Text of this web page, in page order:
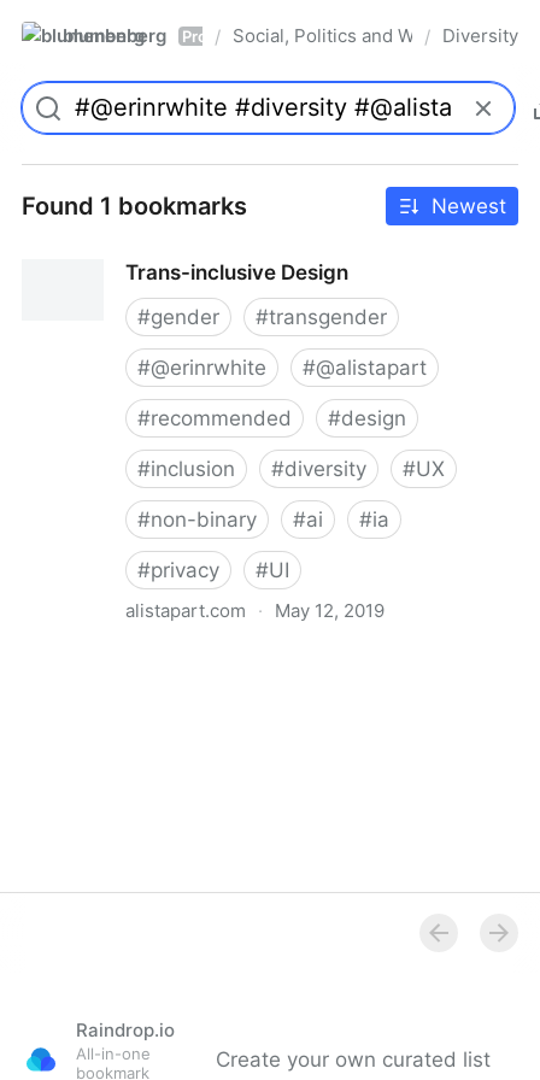
blumenberg Pro / Social, Politics and Whatnot
/ Diversity
Found 1 bookmarks Newest
Trans-inclusive Design
#gender #transgender
#@erinrwhite #@alistapart
#recommended #design
#inclusion #diversity #UX
#non-binary #ai #ia
#privacy #UI
alistapart.com · May 12, 2019
Raindrop.io
All-in-one
bookmark
Create your own curated list